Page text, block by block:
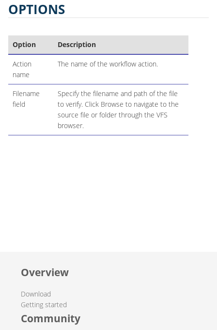
OPTIONS
Option Description
Action
name
The name of the workflow action.
Filename
field
Specify the filename and path of the file
to verify. Click Browse to navigate to the
source file or folder through the VFS
browser.
Overview
Download
Getting started
Community